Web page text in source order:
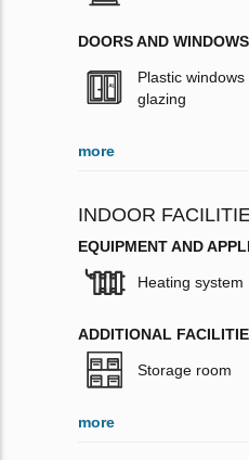
DOORS AND WINDOWS
Plastic
glazing
more
INDOOR
EQUIPMENT AND
Heating system
ADDITIONAL
Storage room
more